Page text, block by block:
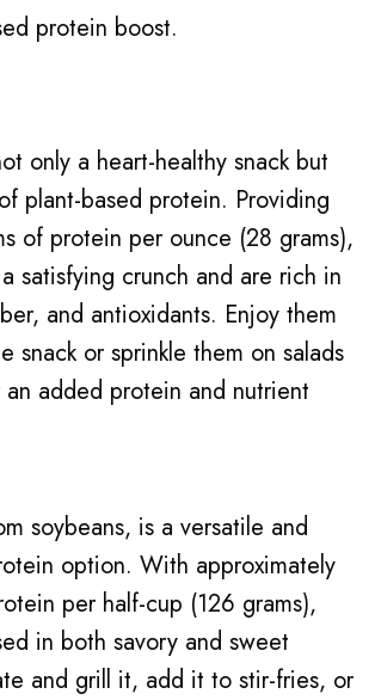
protein boost.
only a heart-healthy snack but
plant-based protein. Providing
of protein per ounce (28 grams),
satisfying crunch and are rich in
and antioxidants. Enjoy them
snack or sprinkle them on salads
added protein and nutrient
soybeans, is a versatile and
option. With approximately
per half-cup (126 grams),
in both savory and sweet
and grill it, add it to stir-fries, or